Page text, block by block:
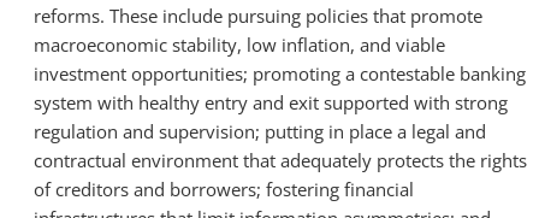
reforms. These include pursuing policies that promote
macroeconomic stability, low inflation, and viable
investment opportunities; promoting a contestable banking
system with healthy entry and exit supported with strong
regulation and supervision; putting in place a legal and
contractual environment that adequately protects the rights
of creditors and borrowers; fostering financial